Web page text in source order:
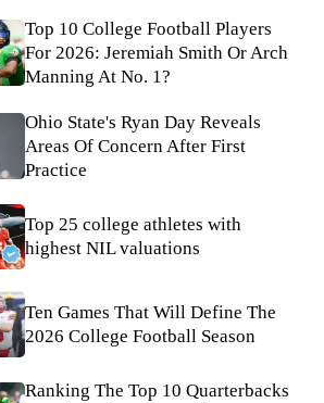
Top 10 College Football Players
For 2026: Jeremiah Smith Or Arch
Manning At No. 1?
Ohio State's Ryan Day Reveals
Areas Of Concern After First
Practice
Top 25 college athletes with
highest NIL valuations
Ten Games That Will Define The
2026 College Football Season
Ranking The Top 10 Quarterbacks